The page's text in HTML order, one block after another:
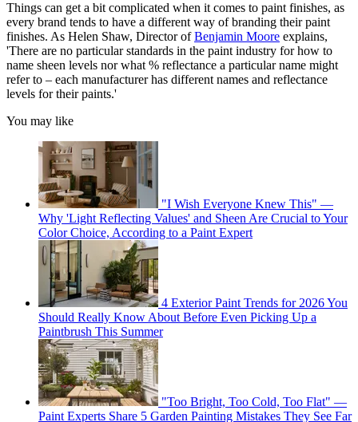
Things can get a bit complicated when it comes to paint finishes, as
every brand tends to have a different way of branding their paint
finishes. As Helen Shaw, Director ofBenjamin Moore explains,
'There are no particular standards in the paint industry for how to
name sheen levels nor what % reflectance a particular name might
refer to – each manufacturer has different names and reflectance
levels for their paints.'
You may like
"I Wish Everyone Knew This" —
Why 'Light Reflecting Values' and Sheen Are Crucial to Your
Color Choice, According to a Paint Expert
4 Exterior Paint Trends for 2026 You
Should Really Know About Before Even Picking Up a
Paintbrush This Summer
"Too Bright, Too Cold, Too Flat" —
Paint Experts Share 5 Garden Painting Mistakes They See Far